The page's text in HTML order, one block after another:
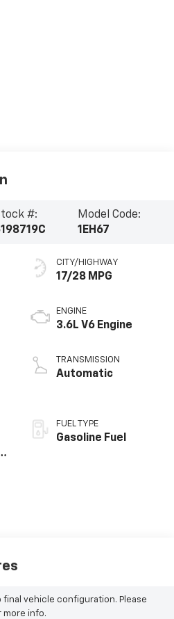
#:
Model Code:
1EH67
CITY/HIGHWAY
17/28 MPG
ENGINE
3.6L V6 Engine
TRANSMISSION
Automatic
FUEL TYPE
Gasoline Fuel
vehicle configuration. Please
info.